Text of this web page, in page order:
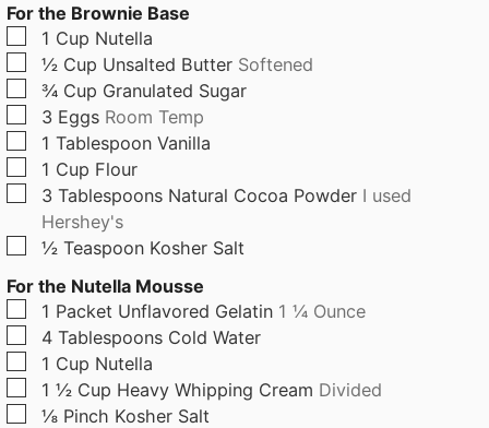
s
For the Brownie Base
▢
1 Cup Nutella
▢
½ Cup Unsalted Butter Softened
▢
¾ Cup Granulated Sugar
▢
3 Eggs Room Temp
▢
1 Tablespoon Vanilla
▢
1 Cup Flour
▢
3 Tablespoons Natural Cocoa Powder I used
Hershey's
▢
½ Teaspoon Kosher Salt
For the Nutella Mousse
▢
1 Packet Unflavored Gelatin 1 ¼ Ounce
▢
4 Tablespoons Cold Water
▢
1 Cup Nutella
▢
1 ½ Cup Heavy Whipping Cream Divided
▢
⅛ Pinch Kosher Salt